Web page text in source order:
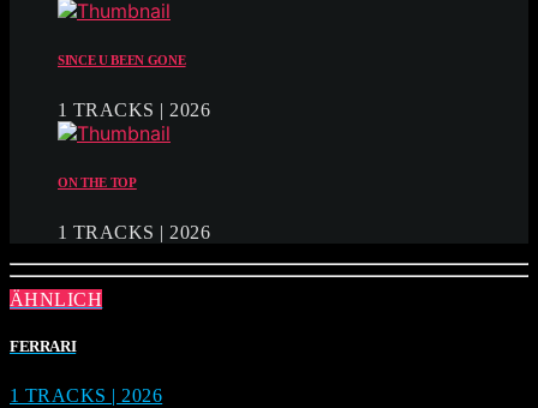
SINCE U BEEN GONE
1 TRACKS | 2026
ON THE TOP
1 TRACKS | 2026
ÄHNLICH
FERRARI
1 TRACKS | 2026